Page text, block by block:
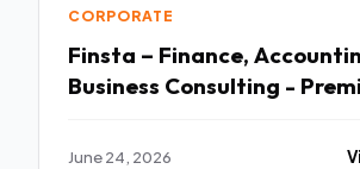
CORPORATE
Finsta – Finance,
Business Consulting -
June 24, 2026